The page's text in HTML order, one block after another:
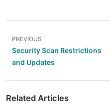
PREVIOUS
Security Scan Restrictions
and Updates
Related Articles